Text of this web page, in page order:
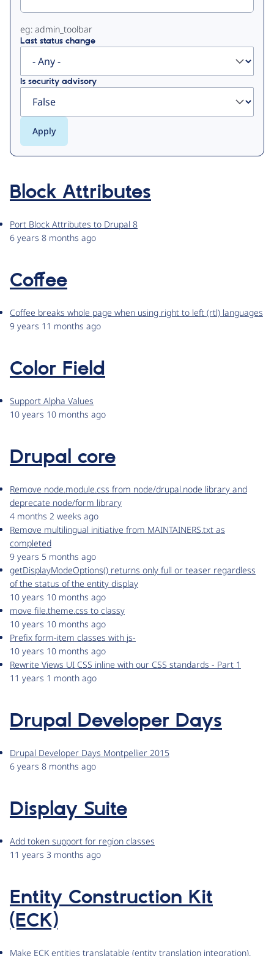
eg: admin_toolbar
Last status change
Is security advisory
Block Attributes
Port Block Attributes to Drupal 8
6 years 8 months ago
Coffee
Coffee breaks whole page when using right to left (rtl) languages
9 years 11 months ago
Color Field
Support Alpha Values
10 years 10 months ago
Drupal core
Remove node.module.css from node/drupal.node library and
deprecate node/form library
4 months 2 weeks ago
Remove multilingual initiative from MAINTAINERS.txt as
completed
9 years 5 months ago
getDisplayModeOptions() returns only full or teaser regardless
of the status of the entity display
10 years 10 months ago
move file.theme.css to classy
10 years 10 months ago
Prefix form-item classes with js-
10 years 10 months ago
Rewrite Views UI CSS inline with our CSS standards - Part 1
11 years 1 month ago
Drupal Developer Days
Drupal Developer Days Montpellier 2015
6 years 8 months ago
Display Suite
Add token support for region classes
11 years 3 months ago
Entity Construction Kit
(ECK)
Make ECK entities translatable (entity translation integration).